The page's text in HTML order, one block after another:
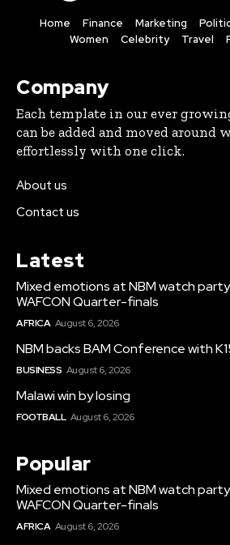
Home Finance Marketing
Women
Celebrity Travel
Company
Each template in our ever
can be added and moved around
effortlessly with one click.
About us
Contact us
Latest
Mixed emotions at NBM watch
WAFCON Quarter-finals
AFRICA August 6, 2026
NBM backs BAM Conference with
BUSINESS August 6, 2026
Malawi win by losing
FOOTBALL August 6, 2026
Popular
Mixed emotions at NBM watch
WAFCON Quarter-finals
AFRICA August 6, 2026